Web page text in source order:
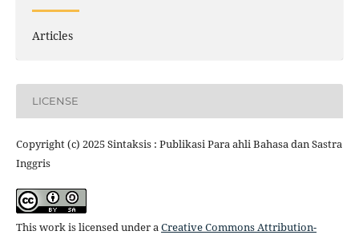
Articles
LICENSE
Copyright (c) 2025 Sintaksis : Publikasi Para ahli Bahasa dan Sastra
Inggris
This work is licensed under aCreative Commons Attribution-